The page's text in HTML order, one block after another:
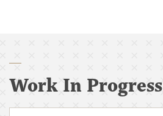
Work In Progress